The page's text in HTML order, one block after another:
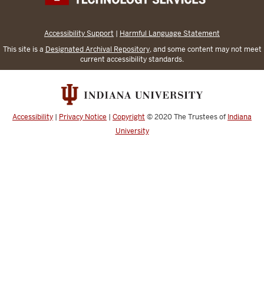
Accessibility Support | Harmful Language Statement
This site is a Designated Archival Repository, and some content may not meet
current accessibility standards.
Accessibility | Privacy Notice | Copyright © 2020The Trustees of Indiana
University